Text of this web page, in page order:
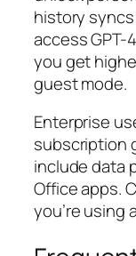
history syncs
access GPT-
you get
guest mode.
Enterprise
subscription
include data
Office apps.
you’re using